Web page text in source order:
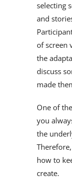
selecting
and
of screen
the
discuss
made
One of
you
the
how to
create.